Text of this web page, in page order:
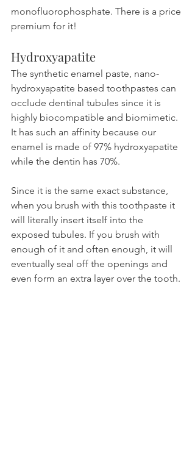
monofluorophosphate. There is a price
premium for it!
Hydroxyapatite
The synthetic enamel paste, nano-
hydroxyapatite based toothpastes can
occlude dentinal tubules since it is
highly biocompatible and biomimetic.
It has such an affinity because our
enamel is made of 97% hydroxyapatite
while the dentin has 70%.
Since it is the same exact substance,
when you brush with this toothpaste it
will literally insert itself into the
exposed tubules. If you brush with
enough of it and often enough, it will
eventually seal off the openings and
even form an extra layer over the tooth.